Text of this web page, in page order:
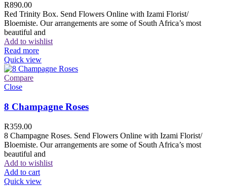
R890.00
Red Trinity Box. Send Flowers Online with Izami Florist/
Bloemiste. Our arrangements are some of South Africa’s most
beautiful and
Add to wishlist
Read more
Quick view
Compare
Close
8 Champagne Roses
R359.00
8 Champagne Roses. Send Flowers Online with Izami Florist/
Bloemiste. Our arrangements are some of South Africa’s most
beautiful and
Add to wishlist
Add to cart
Quick view